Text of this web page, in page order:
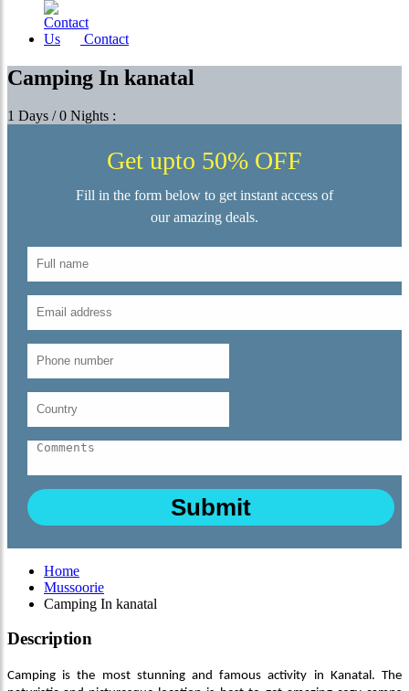
Contact
Camping In kanatal
1 Days / 0 Nights :
Get upto 50% OFF
Fill in the form below to get instant access of
our amazing deals.
Home
Mussoorie
Camping In kanatal
Description
Camping is the most stunning and famous activity in Kanatal. The